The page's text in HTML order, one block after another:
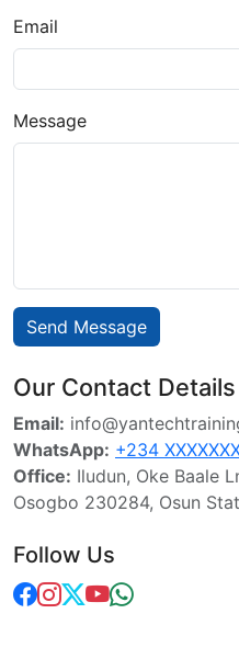
Email
Message
Send Message
Our Contact Details
Email:
WhatsApp: +234
Office: Iludun, Oke Baale
Osogbo 230284, Osun
Follow Us